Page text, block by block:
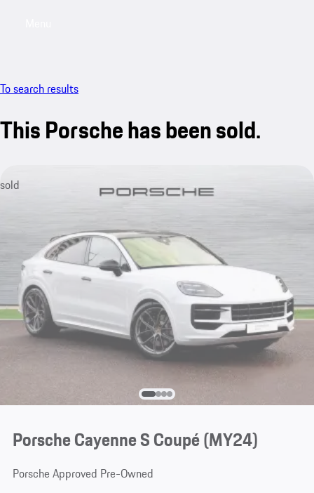
To search results
This Porsche has been sold.
sold
Porsche Cayenne S Coupé (MY24)
Porsche Approved Pre-Owned